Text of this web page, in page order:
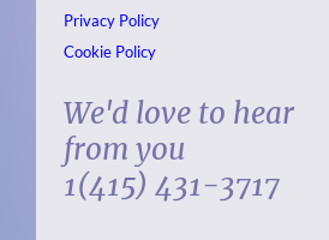
Privacy Policy
Cookie Policy
We'd love to hear
from you
1(415) 431-3717